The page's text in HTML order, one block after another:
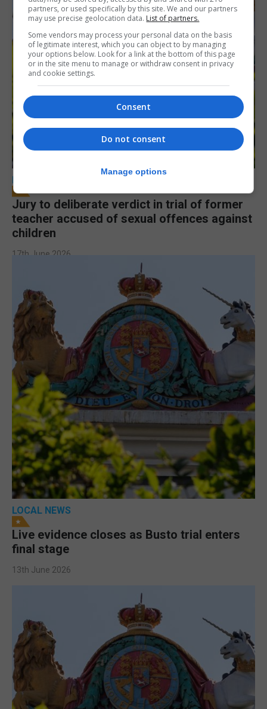
LOCAL NEWS
Jury to deliberate verdict in trial of former
teacher accused of sexual offences against
children
17th June 2026
LOCAL NEWS
Live evidence closes as Busto trial enters
final stage
13th June 2026
partners, or used specifically by this site. We and our partners
may use precise geolocation data. List of partners.
Some vendors may process your personal data on the basis
of legitimate interest, which you can object to by managing
your options below. Look for a link at the bottom of this page
or in the site menu to manage or withdraw consent in privacy
and cookie settings.
Consent
Do not consent
Manage options